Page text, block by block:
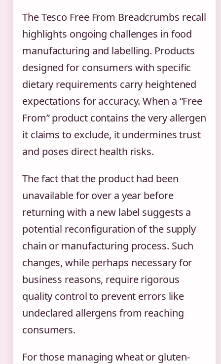
The Tesco Free From Breadcrumbs recall
highlights ongoing challenges in food
manufacturing and labelling. Products
designed for consumers with specific
dietary requirements carry heightened
expectations for accuracy. When a “Free
From” product contains the very allergen
it claims to exclude, it undermines trust
and poses direct health risks.
The fact that the product had been
unavailable for over a year before
returning with a new label suggests a
potential reconfiguration of the supply
chain or manufacturing process. Such
changes, while perhaps necessary for
business reasons, require rigorous
quality control to prevent errors like
undeclared allergens from reaching
consumers.
For those managing wheat or gluten-